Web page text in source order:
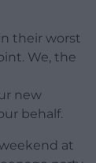
their worst
We, the
new
behalf.
at